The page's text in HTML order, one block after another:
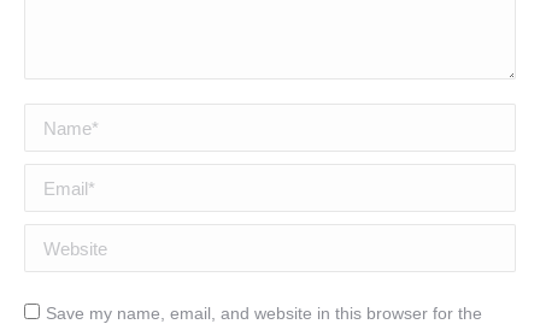
Name *
Email *
Website
Save my name, email, and website in this browser for the